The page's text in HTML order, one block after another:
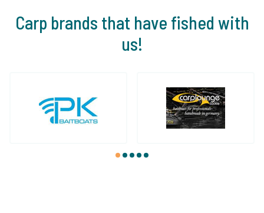
Carp brands that have fished with
us!
1 2 3 4 5